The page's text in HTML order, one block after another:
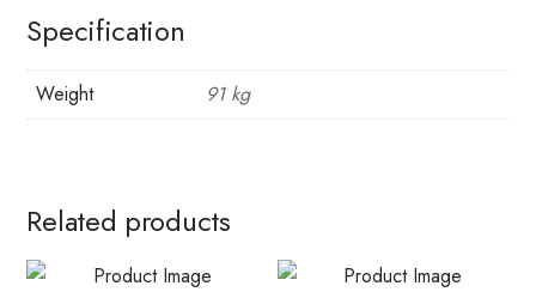
Specification
Weight 91 kg
Related products